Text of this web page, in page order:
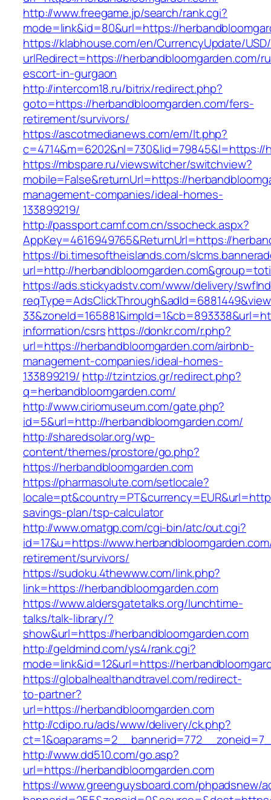
http://www.freegame.jp/search/rank.cgi?
mode=link&id=80&url=https://
https://klabhouse.com/en/CurrencyUpdate/
urlRedirect=https://herbandbloomgarden.com/
escort-in-gurgaon
http://intercom18.ru/bitrix/redirect.php?
goto=https://herbandbloomgarden.com/fers-
retirement/survivors/
https://ascotmedianews.com/em/lt.php?
c=4714&m=6202&nl=730&lid=79845&l=https://
https://mbspare.ru/viewswitcher/switchview?
mobile=False&returnUrl=https://
management-companies/ideal-homes-
133899219/
http://passport.camf.com.cn/ssocheck.aspx?
AppKey=4616949765&ReturnUrl=https://
https://bi.timesoftheislands.com/
url=http://
https://ads.stickyadstv.com/www/delivery/
information/csrshttps://donkr.com/r.php?
url=https://herbandbloomgarden.com/airbnb-
management-companies/ideal-homes-
133899219/ http://tzintzios.gr/redirect.php?
q=herbandbloomgarden.com/
http://www.ciriomuseum.com/gate.php?
id=5&url=http://herbandbloomgarden.com/
http://sharedsolar.org/wp-
content/themes/prostore/go.php?
https://herbandbloomgarden.com
https://pharmasolute.com/setlocale?
savings-plan/tsp-calculator
http://www.omatgp.com/cgi-bin/atc/out.cgi?
id=17&u=https://
retirement/survivors/
https://sudoku.4thewww.com/link.php?
link=https://herbandbloomgarden.com
https://www.aldersgatetalks.org/lunchtime-
talks/talk-library/?
show&url=https://herbandbloomgarden.com
http://geldmind.com/ys4/rank.cgi?
mode=link&id=12&url=https://
https://globalhealthandtravel.com/redirect-
to-partner?
url=https://herbandbloomgarden.com
http://cdipo.ru/ads/www/delivery/ck.php?
http://www.dd510.com/go.asp?
url=https://herbandbloomgarden.com
https://www.greenguysboard.com/phpadsnew/